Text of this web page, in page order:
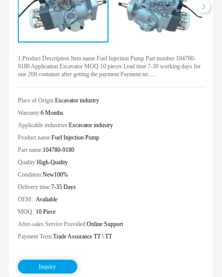
1.Product Description Item name Fuel Injection Pump Part number 104780-
9180 Application Excavator MOQ 10 pieces Lead time 7-30 working days for
one 20ft container after getting the payment Payment ter......
Place of Origin:Excavator industry
Warranty:6 Months
Applicable industries:Excavator industry
Product name:Fuel Injection Pump
Part name:104780-9180
Quality:High-Quality
Condition:New100%
Delivery time:7-35 Days
OEM: Avaliable
MOQ: 10 Piece
After-sales Service Provided:Online Support
Payment Term:Trade Assurance TT \ TT
Inquiry